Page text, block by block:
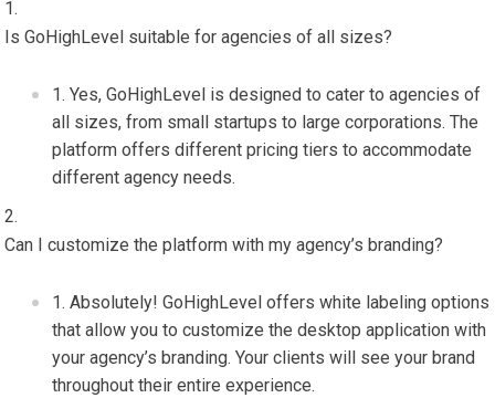
Is GoHighLevel suitable for agencies of all sizes?
Yes, GoHighLevel is designed to cater to agencies of
all sizes, from small startups to large corporations. The
platform offers different pricing tiers to accommodate
different agency needs.
Can I customize the platform with my agency’s branding?
Absolutely! GoHighLevel offers white labeling options
that allow you to customize the desktop application with
your agency’s branding. Your clients will see your brand
throughout their entire experience.